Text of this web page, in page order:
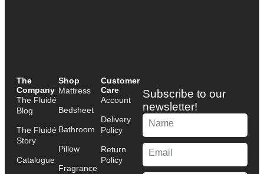
The
Company
The Fluidé
Blog
The Fluidé
Story
Catalogue
Shop
Mattress
Bedsheet
Bathroom
Pillow
Fragrance
Customer
Care
Account
Delivery
Policy
Return
Policy
Subscribe to our
newsletter!